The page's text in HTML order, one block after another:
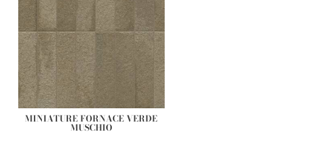
MINIATURE FORNACE VERDE
MUSCHIO